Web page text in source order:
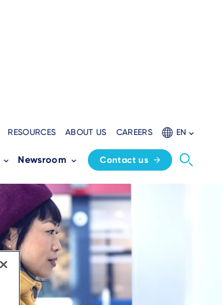
RESOURCES ABOUT US CAREERS EN
Newsroom Contact us